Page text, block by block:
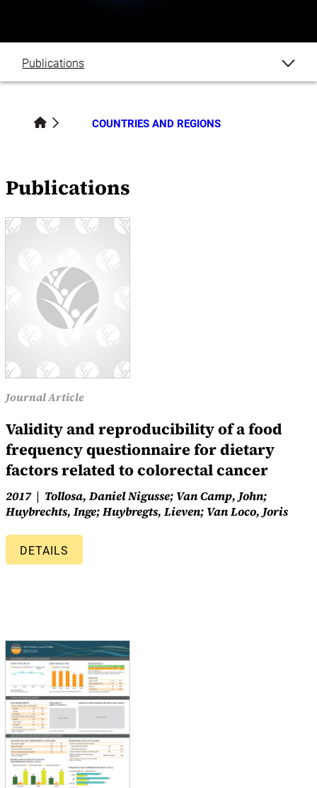
Publications
COUNTRIES AND REGIONS
Publications
Journal Article
Validity and reproducibility of a food
frequency questionnaire for dietary
factors related to colorectal cancer
2017
Tollosa, Daniel Nigusse; Van Camp, John;
Huybrechts, Inge; Huybregts, Lieven; Van Loco, Joris
DETAILS